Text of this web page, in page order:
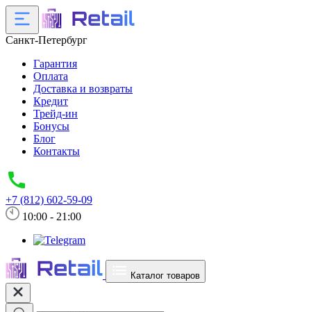
Санкт-Петербург
Гарантия
Оплата
Доставка и возвраты
Кредит
Трейд-ин
Бонусы
Блог
Контакты
+7 (812) 602-59-09
10:00 - 21:00
Каталог товаров